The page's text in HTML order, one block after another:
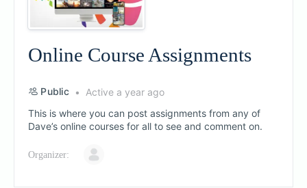
Online Course Assignments
Public
Active a year ago
This is where you can post assignments from any of
Dave’s online courses for all to see and comment on.
Organizer: